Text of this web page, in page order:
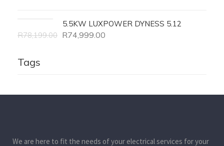
5.5KW LUXPOWER DYNESS 5.12
R78,199.00 R74,999.00
Tags
We are here to fit the needs of your electrical services for your